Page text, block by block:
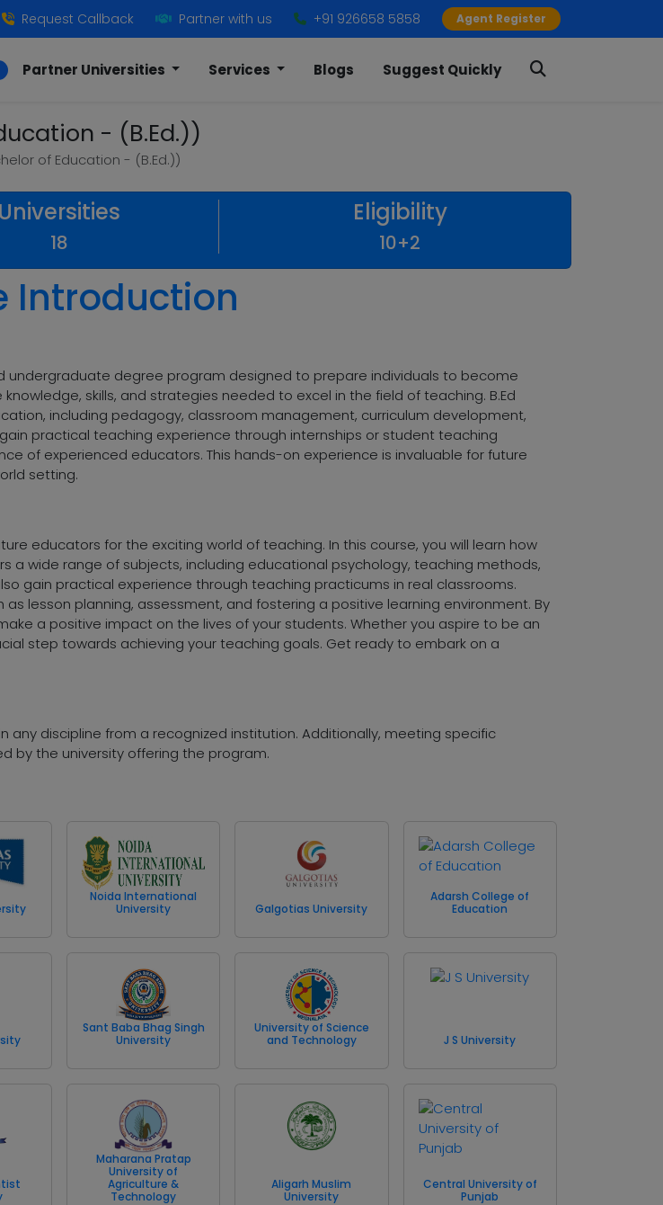
Request Callback Partner with us +91 926658 5858 Agent Register
Partner Universities Services Blogs Suggest Quickly
- (B.Ed.))
of Education - (B.Ed.))
Universities
18
Eligibility
10+2
Introduction
undergraduate degree program designed to prepare individuals to become
skills, and strategies needed to excel in the field of teaching. B.Ed
including pedagogy, classroom management, curriculum development,
practical teaching experience through internships or student teaching
of experienced educators. This hands-on experience is invaluable for future
setting.
educators for the exciting world of teaching. In this course, you will learn how
a wide range of subjects, including educational psychology, teaching methods,
gain practical experience through teaching practicums in real classrooms.
lesson planning, assessment, and fostering a positive learning environment. By
a positive impact on the lives of your students. Whether you aspire to be an
step towards achieving your teaching goals. Get ready to embark on a
any discipline from a recognized institution. Additionally, meeting specific
by the university offering the program.
Noida International
University
Galgotias University
Adarsh College of
Education
Sant Baba Bhag Singh
University
University of Science
and Technology
J S University
Maharana Pratap
University of
Agriculture &
Technology
Aligarh Muslim
University
Central University of
Punjab